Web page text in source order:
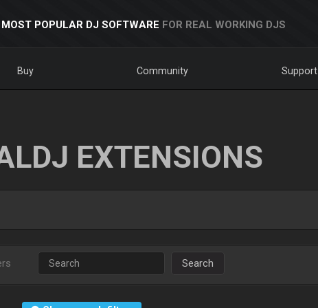
POPULAR DJ SOFTWARE FOR REAL WORKING DJS
Buy Community Support
EXTENSIONS
Search